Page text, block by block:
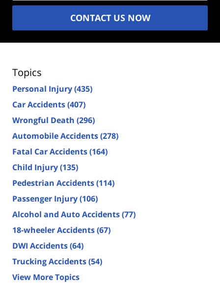
CONTACT US NOW
Topics
Personal Injury(435)
Car Accidents(407)
Wrongful Death (296)
Automobile Accidents(278)
Fatal Car Accidents(164)
Child Injury(135)
Pedestrian Accidents(114)
Passenger Injury(106)
Alcohol and Auto Accidents(77)
18-wheeler Accidents(67)
DWI Accidents(64)
Trucking Accidents(54)
View More Topics